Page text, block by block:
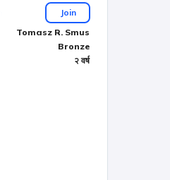
Join
Tomasz R. Smus
Bronze
२ वर्ष